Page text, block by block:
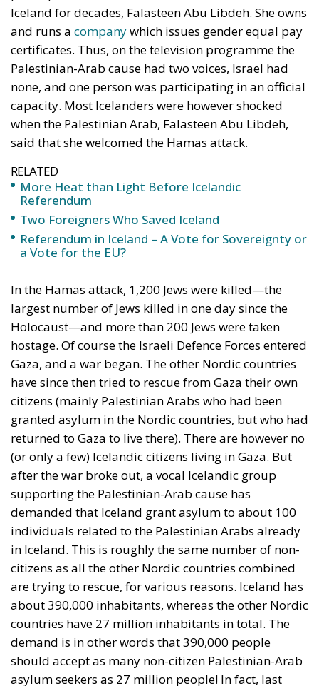
Iceland for decades, Falasteen Abu Libdeh. She owns
and runs a companywhich issues gender equal pay
certificates. Thus, on the television programme the
Palestinian-Arab cause had two voices, Israel had
none, and one person was participating in an official
capacity. Most Icelanders were however shocked
when the Palestinian Arab, Falasteen Abu Libdeh,
said that she welcomed the Hamas attack.
RELATED
More Heat than Light Before Icelandic
Referendum
Two Foreigners Who Saved Iceland
Referendum in Iceland – A Vote for Sovereignty or
a Vote for the EU?
In the Hamas attack, 1,200 Jews were killed—the
largest number of Jews killed in one day since the
Holocaust—and more than 200 Jews were taken
hostage. Of course the Israeli Defence Forces entered
Gaza, and a war began. The other Nordic countries
have since then tried to rescue from Gaza their own
citizens (mainly Palestinian Arabs who had been
granted asylum in the Nordic countries, but who had
returned to Gaza to live there). There are however no
(or only a few) Icelandic citizens living in Gaza. But
after the war broke out, a vocal Icelandic group
supporting the Palestinian-Arab cause has
demanded that Iceland grant asylum to about 100
individuals related to the Palestinian Arabs already
in Iceland. This is roughly the same number of non-
citizens as all the other Nordic countries combined
are trying to rescue, for various reasons. Iceland has
about 390,000 inhabitants, whereas the other Nordic
countries have 27 million inhabitants in total. The
demand is in other words that 390,000 people
should accept as many non-citizen Palestinian-Arab
asylum seekers as 27 million people! In fact, last